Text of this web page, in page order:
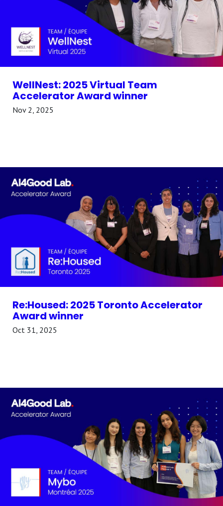
WellNest: 2025 Virtual Team
Accelerator Award winner
Nov 2, 2025
Re:Housed: 2025 Toronto Accelerator
Award winner
Oct 31, 2025